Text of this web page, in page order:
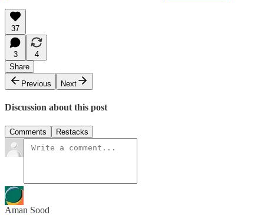
37
3
4
Share
Previous
Next
Discussion about this post
Comments Restacks
Aman Sood